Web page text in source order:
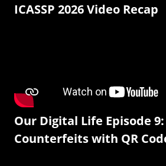
ICASSP 2026 Video Recap
Our Digital Life Episode
Counterfeits with QR